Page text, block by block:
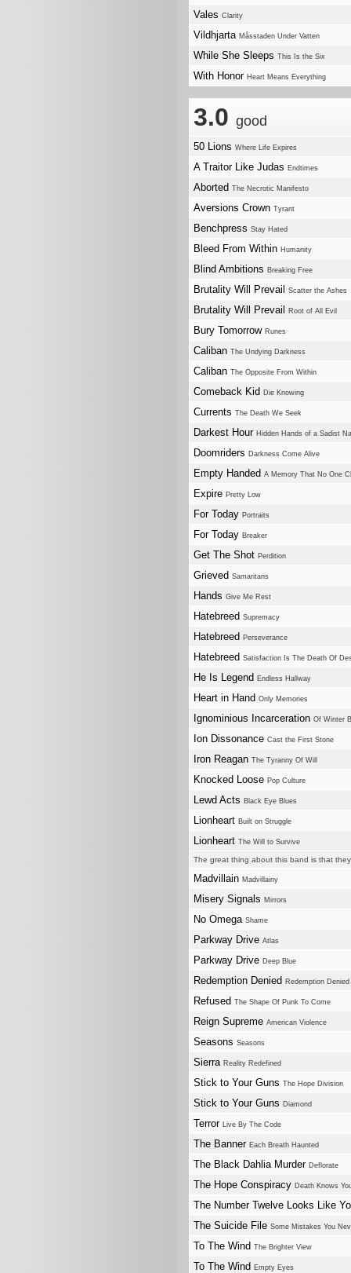
Vales Clarity
Vildhjarta Måsstaden Under Vatten
While She Sleeps This Is the Six
With Honor Heart Means Everything
3.0 good
50 Lions Where Life Expires
A Traitor Like Judas Endtimes
Aborted The Necrotic Manifesto
Aversions Crown Tyrant
Benchpress Stay Hated
Bleed From Within Humanity
Blind Ambitions Breaking Free
Brutality Will Prevail Scatter the Ashes
Brutality Will Prevail Root of All Evil
Bury Tomorrow Runes
Caliban The Undying Darkness
Caliban The Opposite From Within
Comeback Kid Die Knowing
Currents The Death We Seek
Darkest Hour Hidden Hands of a Sadist
Doomriders Darkness Come Alive
Empty Handed A Memory That No One
Expire Pretty Low
For Today Portraits
For Today Breaker
Get The Shot Perdition
Grieved Samaritans
Hands Give Me Rest
Hatebreed Supremacy
Hatebreed Perseverance
Hatebreed Satisfaction Is The Death Of
He Is Legend Endless Hallway
Heart in Hand Only Memories
Ignominious Incarceration Of Winter
Ion Dissonance Cast the First Stone
Iron Reagan The Tyranny Of Will
Knocked Loose Pop Culture
Lewd Acts Black Eye Blues
Lionheart Built on Struggle
Lionheart The Will to Survive
The great thing about this band is that
Madvillain Madvillainy
Misery Signals Mirrors
No Omega Shame
Parkway Drive Atlas
Parkway Drive Deep Blue
Redemption Denied Redemption Denied
Refused The Shape Of Punk To Come
Reign Supreme American Violence
Seasons Seasons
Sierra Reality Redefined
Stick to Your Guns The Hope Division
Stick to Your Guns Diamond
Terror Live By The Code
The Banner Each Breath Haunted
The Black Dahlia Murder Deflorate
The Hope Conspiracy Death Knows
The Number Twelve Looks Like
The Suicide File Some Mistakes You
To The Wind The Brighter View
To The Wind Empty Eyes